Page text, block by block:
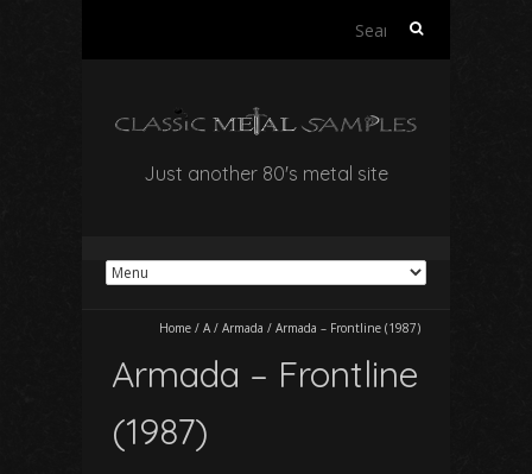
Search
Just another 80's metal site
Home / A/ Armada / Armada – Frontline (1987)
Armada – Frontline
(1987)